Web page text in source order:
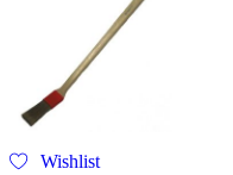
Wishlist